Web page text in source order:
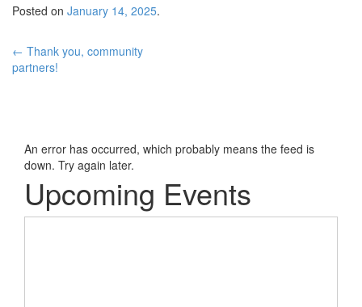
Posted on January 14, 2025.
Post
← Thank you, community
partners!
An error has occurred, which probably means the feed is
down. Try again later.
Upcoming Events